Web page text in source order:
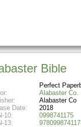
Bible
Perfect
Alabaster Co.
Alabaster Co
Date:
2018
10:
0998741175
13: